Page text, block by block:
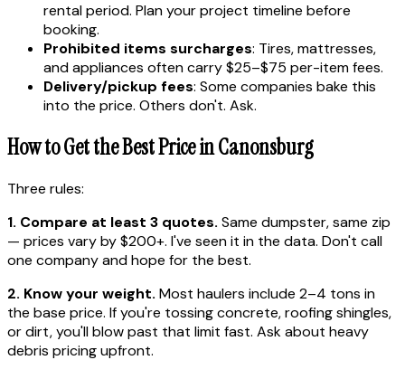
rental period. Plan your project timeline before
booking.
Prohibited items surcharges: Tires, mattresses,
and appliances often carry $25–$75 per-item fees.
Delivery/pickup fees: Some companies bake this
into the price. Others don't. Ask.
How to Get the Best Price in Canonsburg
Three rules:
1. Compare at least 3 quotes. Same dumpster, same zip
— prices vary by $200+. I've seen it in the data. Don't call
one company and hope for the best.
2. Know your weight. Most haulers include 2–4 tons in
the base price. If you're tossing concrete, roofing shingles,
or dirt, you'll blow past that limit fast. Ask about heavy
debris pricing upfront.